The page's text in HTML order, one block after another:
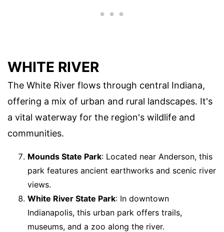
WHITE RIVER
The White River flows through central Indiana,
offering a mix of urban and rural landscapes. It's
a vital waterway for the region's wildlife and
communities.
Mounds State Park: Located near Anderson, this
park features ancient earthworks and scenic river
views.
White River State Park: In downtown
Indianapolis, this urban park offers trails,
museums, and a zoo along the river.